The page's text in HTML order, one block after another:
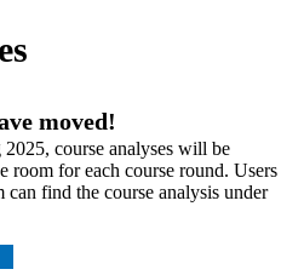
moved!
course analyses will be
room for each course round. Users
can find the course analysis under